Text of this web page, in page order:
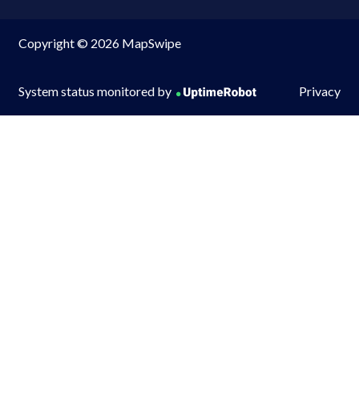
Copyright © 2026 MapSwipe
System status monitored by Privacy